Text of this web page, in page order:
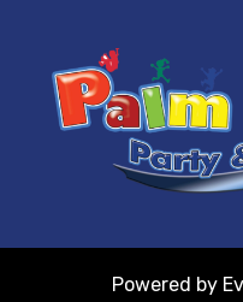
Powered by